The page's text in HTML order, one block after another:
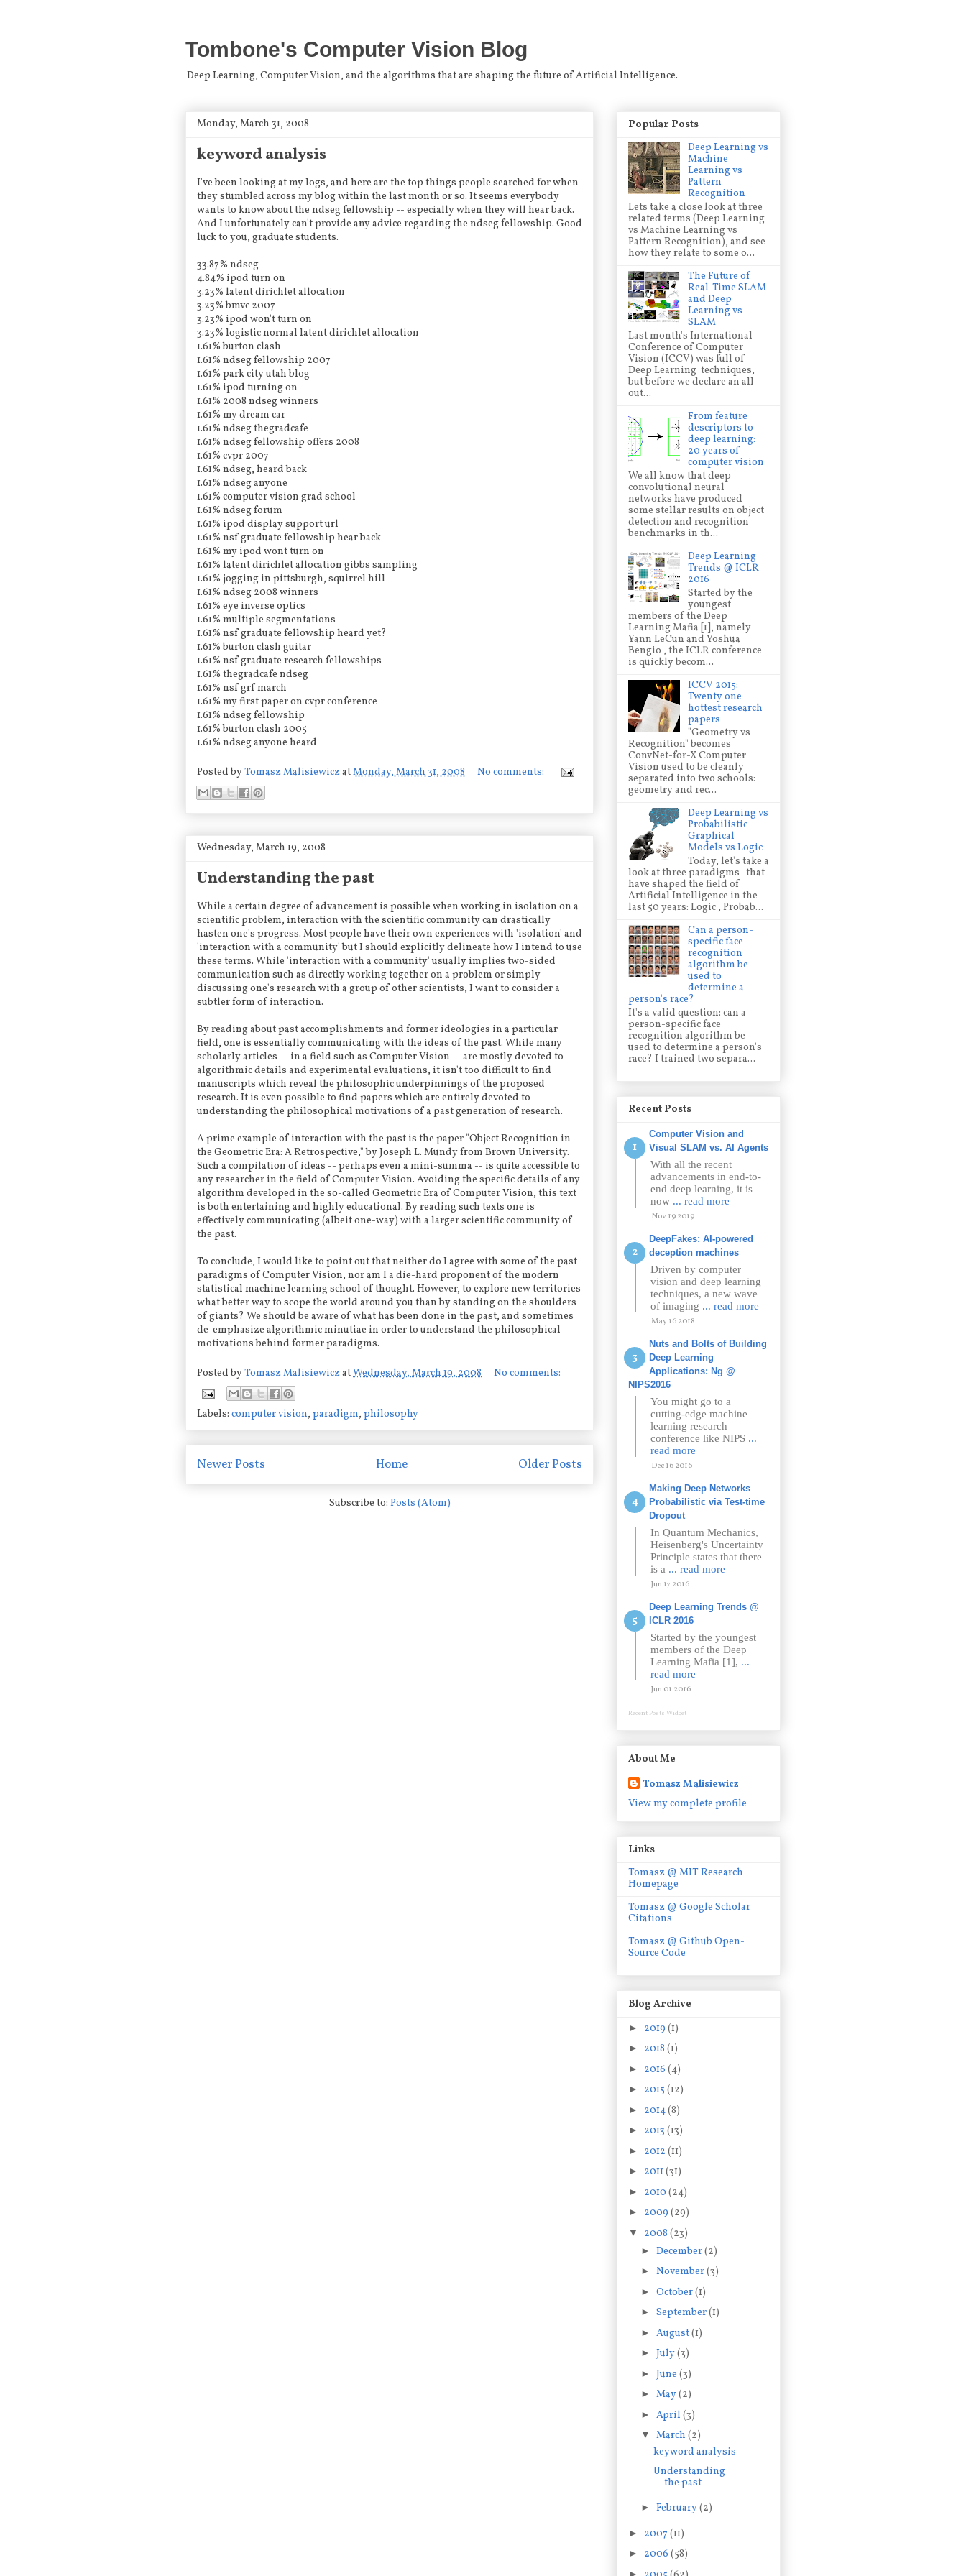
Tombone's Computer Vision Blog
Deep Learning, Computer Vision, and the algorithms that are shaping the future of Artificial Intelligence.
Monday, March 31, 2008
keyword analysis
I've been looking at my logs, and here are the top things people searched for when
they stumbled across my blog within the last month or so. It seems everybody
wants to know about the ndseg fellowship -- especially when they will hear back.
And I unfortunately can't provide any advice regarding the ndseg fellowship. Good
luck to you, graduate students.
33.87% ndseg
4.84% ipod turn on
3.23% latent dirichlet allocation
3.23% bmvc 2007
3.23% ipod won't turn on
3.23% logistic normal latent dirichlet allocation
1.61% burton clash
1.61% ndseg fellowship 2007
1.61% park city utah blog
1.61% ipod turning on
1.61% 2008 ndseg winners
1.61% my dream car
1.61% ndseg thegradcafe
1.61% ndseg fellowship offers 2008
1.61% cvpr 2007
1.61% ndseg, heard back
1.61% ndseg anyone
1.61% computer vision grad school
1.61% ndseg forum
1.61% ipod display support url
1.61% nsf graduate fellowship hear back
1.61% my ipod wont turn on
1.61% latent dirichlet allocation gibbs sampling
1.61% jogging in pittsburgh, squirrel hill
1.61% ndseg 2008 winners
1.61% eye inverse optics
1.61% multiple segmentations
1.61% nsf graduate fellowship heard yet?
1.61% burton clash guitar
1.61% nsf graduate research fellowships
1.61% thegradcafe ndseg
1.61% nsf grf march
1.61% my first paper on cvpr conference
1.61% ndseg fellowship
1.61% burton clash 2005
1.61% ndseg anyone heard
Posted byTomasz MalisiewiczatMonday, March 31, 2008 No comments:
Wednesday, March 19, 2008
Understanding the past
While a certain degree of advancement is possible when working in isolation on a
scientific problem, interaction with the scientific community can drastically
hasten one's progress. Most people have their own experiences with 'isolation' and
'interaction with a community' but I should explicitly delineate how I intend to use
these terms. While 'interaction with a community' usually implies two-sided
communication such as directly working together on a problem or simply
discussing one's research with a group of other scientists, I want to consider a
subtler form of interaction.
By reading about past accomplishments and former ideologies in a particular
field, one is essentially communicating with the ideas of the past. While many
scholarly articles -- in a field such as Computer Vision -- are mostly devoted to
algorithmic details and experimental evaluations, it isn't too difficult to find
manuscripts which reveal the philosophic underpinnings of the proposed
research. It is even possible to find papers which are entirely devoted to
understanding the philosophical motivations of a past generation of research.
A prime example of interaction with the past is the paper "Object Recognition in
the Geometric Era: A Retrospective," by Joseph L. Mundy from Brown University.
Such a compilation of ideas -- perhaps even a mini-summa -- is quite accessible to
any researcher in the field of Computer Vision. Avoiding the specific details of any
algorithm developed in the so-called Geometric Era of Computer Vision, this text
is both entertaining and highly educational. By reading such texts one is
effectively communicating (albeit one-way) with a larger scientific community of
the past.
To conclude, I would like to point out that neither do I agree with some of the past
paradigms of Computer Vision, nor am I a die-hard proponent of the modern
statistical machine learning school of thought. However, to explore new territories
what better way to scope the world around you than by standing on the shoulders
of giants? We should be aware of what has been done in the past, and sometimes
de-emphasize algorithmic minutiae in order to understand the philosophical
motivations behind former paradigms.
Posted byTomasz MalisiewiczatWednesday, March 19, 2008 No comments:
Labels: computer vision, paradigm, philosophy
Newer Posts Older Posts
Home
Subscribe to: Posts (Atom)
Popular Posts
Deep Learning vs
Machine
Learning vs
Pattern
Recognition
Lets take a close look at three
related terms (Deep Learning
vs Machine Learning vs
Pattern Recognition), and see
how they relate to some o...
The Future of
Real-Time SLAM
and Deep
Learning vs
SLAM
Last month's International
Conference of Computer
Vision (ICCV) was full of
Deep Learning techniques,
but before we declare an all-
out...
From feature
descriptors to
deep learning:
20 years of
computer vision
We all know that deep
convolutional neural
networks have produced
some stellar results on object
detection and recognition
benchmarks in th...
Deep Learning
Trends @ ICLR
2016
Started by the
youngest
members of the Deep
Learning Mafia [1], namely
Yann LeCun and Yoshua
Bengio , the ICLR conference
is quickly becom...
ICCV 2015:
Twenty one
hottest research
papers
"Geometry vs
Recognition" becomes
ConvNet-for-X Computer
Vision used to be cleanly
separated into two schools:
geometry and rec...
Deep Learning vs
Probabilistic
Graphical
Models vs Logic
Today, let's take a
look at three paradigms that
have shaped the field of
Artificial Intelligence in the
last 50 years: Logic , Probab...
Can a person-
specific face
recognition
algorithm be
used to
determine a
person's race?
It's a valid question: can a
person-specific face
recognition algorithm be
used to determine a person's
race? I trained two separa...
Recent Posts
Computer Vision and
Visual SLAM vs. AI Agents
With all the recent
advancements in end-to-
end deep learning, it is
now ... read more
Nov 19 2019
DeepFakes: AI-powered
deception machines
Driven by computer
vision and deep learning
techniques, a new wave
of imaging ... read more
May 16 2018
Nuts and Bolts of Building
Deep Learning
Applications: Ng @
NIPS2016
You might go to a
cutting-edge machine
learning research
conference like NIPS ...
read more
Dec 16 2016
Making Deep Networks
Probabilistic via Test-time
Dropout
In Quantum Mechanics,
Heisenberg's Uncertainty
Principle states that there
is a ... read more
Jun 17 2016
Deep Learning Trends @
ICLR 2016
Started by the youngest
members of the Deep
Learning Mafia [1], ...
read more
Jun 01 2016
Recent Posts Widget
About Me
Tomasz Malisiewicz
View my complete profile
Links
Tomasz @ MIT Research
Homepage
Tomasz @ Google Scholar
Citations
Tomasz @ Github Open-
Source Code
Blog Archive
► 2019 (1)
► 2018 (1)
► 2016 (4)
► 2015 (12)
► 2014(8)
► 2013 (13)
► 2012 (11)
► 2011 (31)
► 2010 (24)
► 2009 (29)
▼ 2008 (23)
► December(2)
► November(3)
► October(1)
► September(1)
► August(1)
► July(3)
► June (3)
► May(2)
► April (3)
▼ March (2)
keyword analysis
Understanding
the past
► February(2)
► 2007 (11)
► 2006 (58)
►